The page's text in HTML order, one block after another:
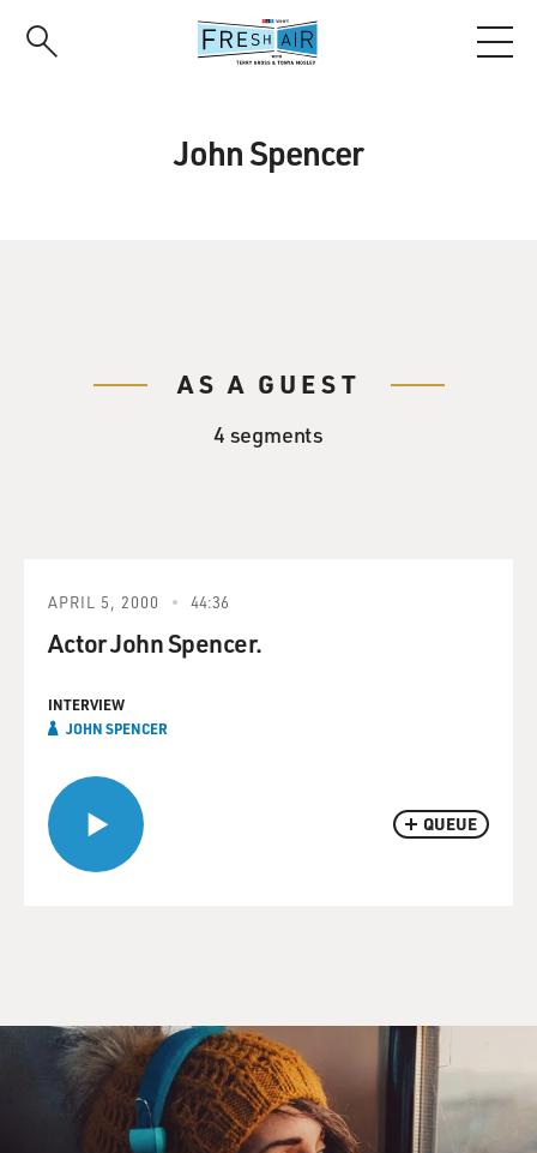
John Spencer
AS A GUEST
4 segments
QUEUE
APRIL 5, 2000 44:36
Actor John Spencer.
INTERVIEW
JOHN SPENCER